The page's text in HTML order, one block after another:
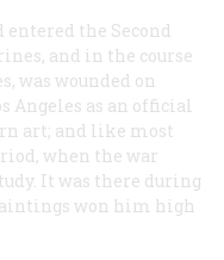
the Second
and in the course
was wounded on
Angeles as an official
art; and like most
when the war
It was there during
won him high